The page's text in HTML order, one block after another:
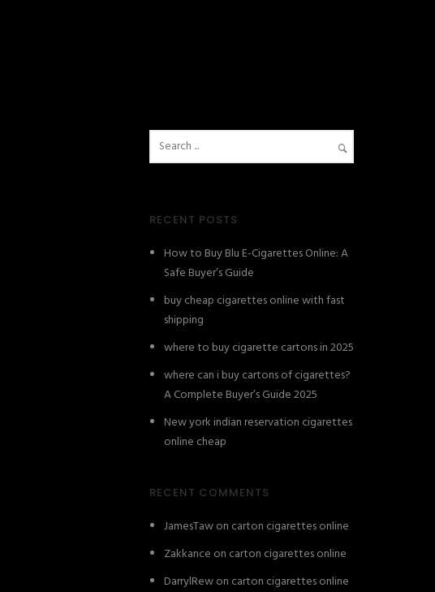
RECENT POSTS
How to Buy Blu E-Cigarettes Online: A
Safe Buyer’s Guide
buy cheap cigarettes online with fast
shipping
where to buy cigarette cartons in 2025
where can i buy cartons of cigarettes?
A Complete Buyer’s Guide 2025
New york indian reservation cigarettes
online cheap
RECENT COMMENTS
JamesTawon carton cigarettes online
Zakkance on carton cigarettes online
DarrylRewon carton cigarettes online